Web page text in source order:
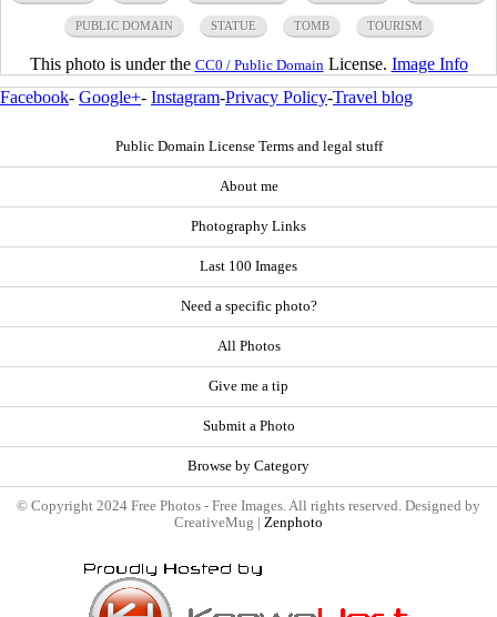
PUBLIC DOMAIN STATUE TOMB TOURISM
This photo is under the CC0 / Public Domain License. Image Info
Facebook- Google+- Instagram-Privacy Policy-Travel blog
Public Domain License Terms and legal stuff
About me
Photography Links
Last 100 Images
Need a specific photo?
All Photos
Give me a tip
Submit a Photo
Browse by Category
© Copyright 2024 Free Photos - Free Images. All rights reserved. Designed by
CreativeMug | Zenphoto